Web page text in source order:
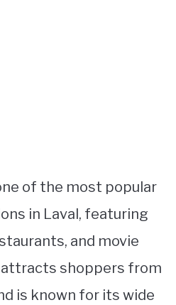
of the most popular
in Laval, featuring
and movie
shoppers from
is known for its wide